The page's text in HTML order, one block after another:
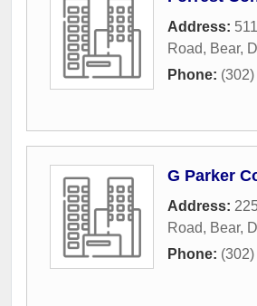
Address:
Road, Bear,
Phone:
G Parker
Address:
Road, Bear,
Phone: